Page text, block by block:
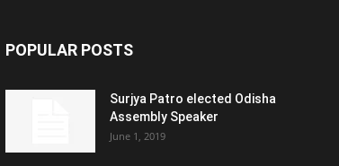
POPULAR POSTS
Surjya Patro elected Odisha
Assembly Speaker
June 1, 2019